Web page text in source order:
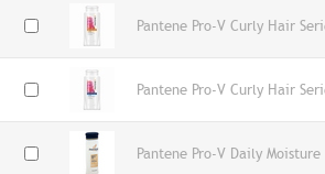
Pantene Pro-V Curly Hair
Pantene Pro-V Curly Hair
Pantene Pro-V Daily